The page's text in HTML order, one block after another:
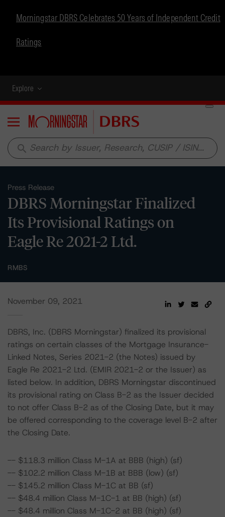
Morningstar DBRS Celebrates 50 Years of Independent Credit
Ratings
Explore
Menu
search
Press Release
DBRS Morningstar Finalized
Its Provisional Ratings on
Eagle Re 2021-2 Ltd.
RMBS
November 09, 2021
DBRS, Inc. (DBRS Morningstar) finalized its provisional
ratings on certain classes of the Mortgage Insurance-
Linked Notes, Series 2021-2 (the Notes) issued by
Eagle Re 2021-2 Ltd. (EMIR 2021-2 or the Issuer) as
listed below. In addition, DBRS Morningstar discontinued
its provisional rating on Class B-2 as the Issuer decided
to not offer Class B-2 as of the Closing Date, but it may
be offered corresponding to the coverage level B-2 after
the Closing Date.
-- $118.3 million Class M-1A at BBB (high) (sf)
-- $102.2 million Class M-1B at BBB (low) (sf)
-- $145.2 million Class M-1C at BB (sf)
-- $48.4 million Class M-1C-1 at BB (high) (sf)
-- $48.4 million Class M-1C-2 at BB (high) (sf)